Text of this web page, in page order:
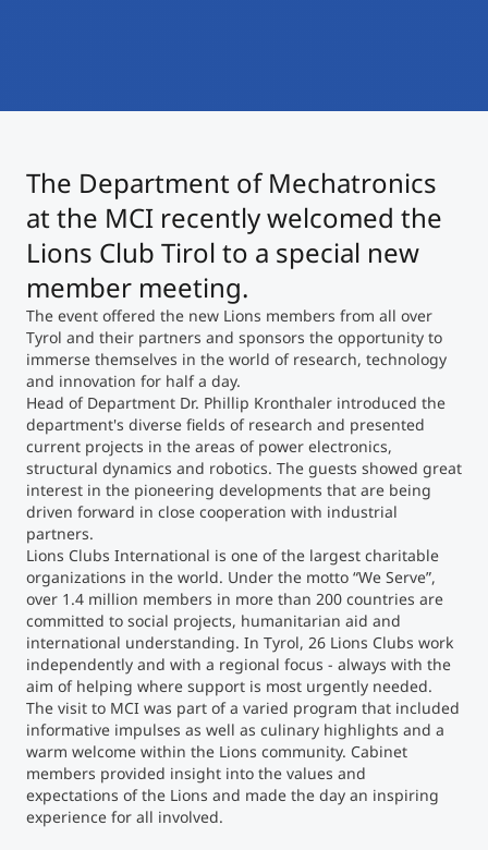
Study Finder Bachelor/Master
Masterclasses
Management Seminars
Technical Training
Tailored Programs
Executive Education Finder
The Department of Mechatronics
at the MCI recently welcomed the
Lions Club Tirol to a special new
member meeting.
The event offered the new Lions members from all over
Tyrol and their partners and sponsors the opportunity to
immerse themselves in the world of research, technology
and innovation for half a day.
Head of Department Dr. Phillip Kronthaler introduced the
department's diverse fields of research and presented
current projects in the areas of power electronics,
structural dynamics and robotics. The guests showed great
interest in the pioneering developments that are being
driven forward in close cooperation with industrial
partners.
Lions Clubs International is one of the largest charitable
organizations in the world. Under the motto “We Serve”,
over 1.4 million members in more than 200 countries are
committed to social projects, humanitarian aid and
international understanding. In Tyrol, 26 Lions Clubs work
independently and with a regional focus - always with the
aim of helping where support is most urgently needed.
The visit to MCI was part of a varied program that included
informative impulses as well as culinary highlights and a
warm welcome within the Lions community. Cabinet
members provided insight into the values and
expectations of the Lions and made the day an inspiring
experience for all involved.